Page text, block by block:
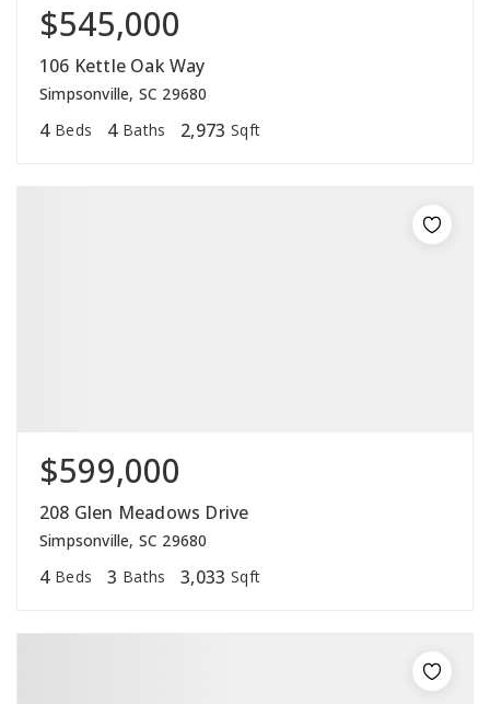
$545,000
106 Kettle Oak Way
Simpsonville, SC 29680
4 Beds 4 Baths 2,973 Sqft
$599,000
208 Glen Meadows Drive
Simpsonville, SC 29680
4 Beds 3 Baths 3,033 Sqft